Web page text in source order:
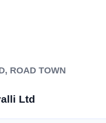
ROAD TOWN
Ltd